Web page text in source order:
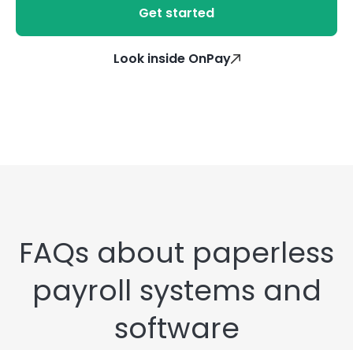
Get started
Look inside OnPay
FAQs about paperless
payroll systems and
software